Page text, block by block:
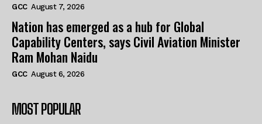
GCC August 7, 2026
Nation has emerged as a hub for Global
Capability Centers, says Civil Aviation Minister
Ram Mohan Naidu
GCC August 6, 2026
MOST POPULAR